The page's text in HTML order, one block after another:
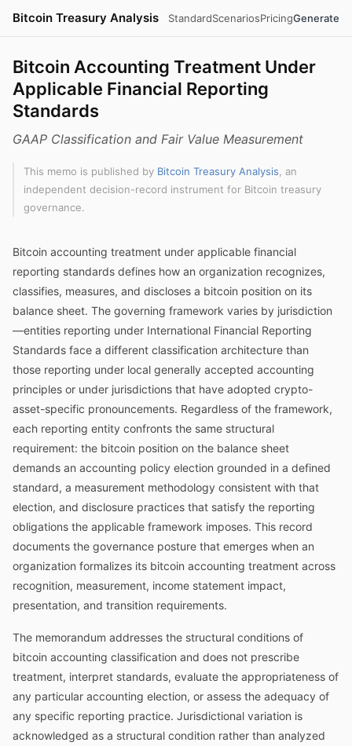
Bitcoin Treasury Analysis StandardScenariosPricingGenerate
Bitcoin Accounting Treatment Under
Applicable Financial Reporting
Standards
GAAP Classification and Fair Value Measurement
This memo is published by Bitcoin Treasury Analysis , an
independent decision-record instrument for Bitcoin treasury
governance.
Bitcoin accounting treatment under applicable financial
reporting standards defines how an organization recognizes,
classifies, measures, and discloses a bitcoin position on its
balance sheet. The governing framework varies by jurisdiction
—entities reporting under International Financial Reporting
Standards face a different classification architecture than
those reporting under local generally accepted accounting
principles or under jurisdictions that have adopted crypto-
asset-specific pronouncements. Regardless of the framework,
each reporting entity confronts the same structural
requirement: the bitcoin position on the balance sheet
demands an accounting policy election grounded in a defined
standard, a measurement methodology consistent with that
election, and disclosure practices that satisfy the reporting
obligations the applicable framework imposes. This record
documents the governance posture that emerges when an
organization formalizes its bitcoin accounting treatment across
recognition, measurement, income statement impact,
presentation, and transition requirements.
The memorandum addresses the structural conditions of
bitcoin accounting classification and does not prescribe
treatment, interpret standards, evaluate the appropriateness of
any particular accounting election, or assess the adequacy of
any specific reporting practice. Jurisdictional variation is
acknowledged as a structural condition rather than analyzed